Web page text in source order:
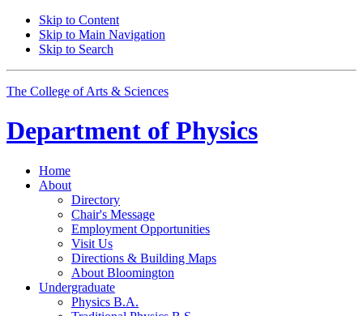
Skip to Content
Skip to Main Navigation
Skip to Search
The College of Arts & Sciences
Department of Physics
Home
About
Directory
Chair's Message
Employment Opportunities
Visit Us
Directions & Building Maps
About Bloomington
Undergraduate
Physics B.A.